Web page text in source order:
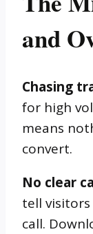
and
Chasing
for high
means
convert.
No clear
tell
call.